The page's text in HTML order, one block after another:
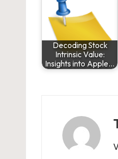
Decoding Stock
Intrinsic Value:
Insights into Apple…